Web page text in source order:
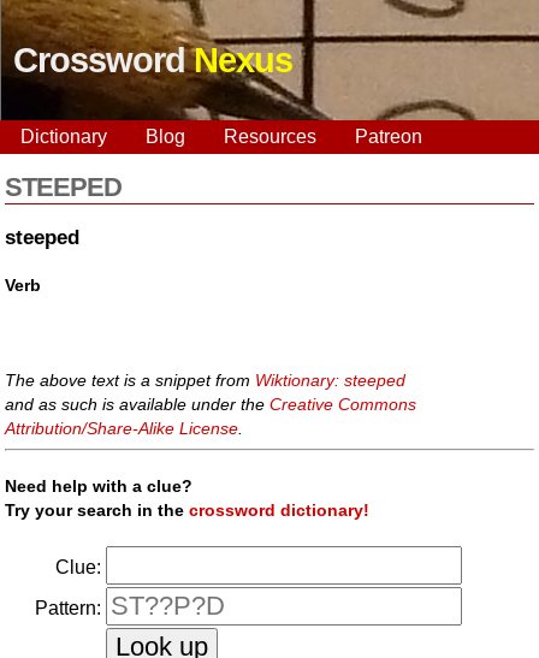
CrosswordNexus
Dictionary Blog Resources Patreon
STEEPED
steeped
Verb
The above text is a snippet from Wiktionary: steeped
and as such is available under theCreative Commons
Attribution/Share-Alike License
Need help with a clue?
Try your search in thecrossword dictionary!
Clue:
Pattern: